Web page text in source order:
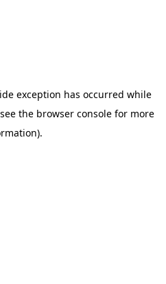
exception has occurred while
the browser console for more